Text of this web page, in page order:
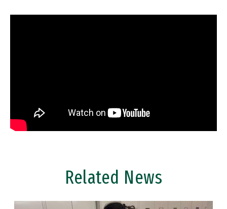
Related News